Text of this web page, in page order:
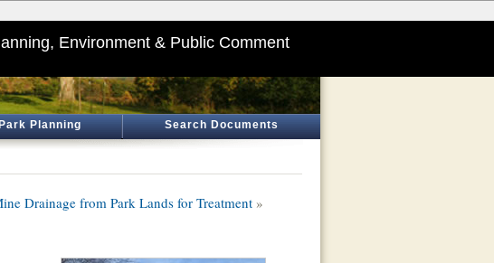
Environment & Public Comment
Park Planning Search Documents
Drainage from Park Lands for Treatment »